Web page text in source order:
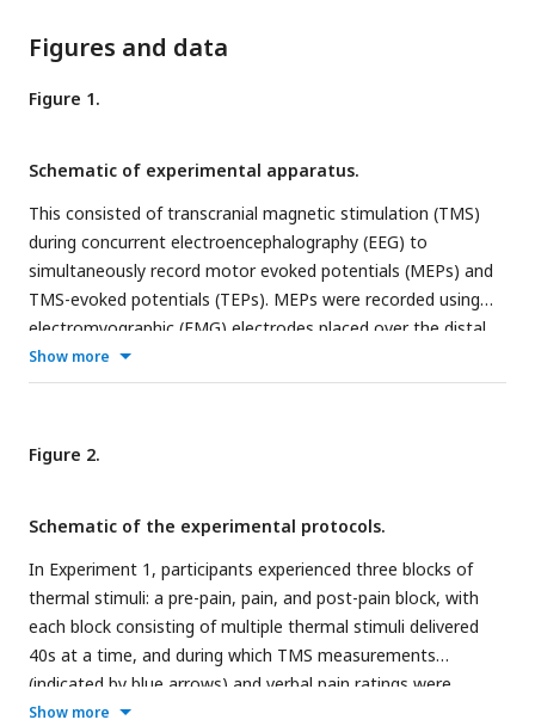
Figures and data
Figure 1.
Schematic of experimental apparatus.
This consisted of transcranial magnetic stimulation (TMS)
during concurrent electroencephalography (EEG) to
simultaneously record motor evoked potentials (MEPs) and
TMS-evoked potentials (TEPs). MEPs were recorded using
electromyographic (EMG) electrodes placed over the distal
region of the extensor carpi radialis brevis (ECRB) while
thermal pain was delivered over the proximal region of the
Show more
Figure 2.
Schematic of the experimental protocols.
In Experiment 1, participants experienced three blocks of
thermal stimuli: a pre-pain, pain, and post-pain block, with
each block consisting of multiple thermal stimuli delivered
40s at a time, and during which TMS measurements
(indicated by blue arrows) and verbal pain ratings were
obtained. The pre-pain and post-pain blocks involved thermal
Show more